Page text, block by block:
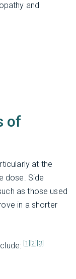
and
of
at the
dose. Side
as those used
in a shorter
[1] [2] [3]